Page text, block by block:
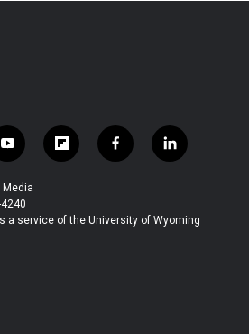
y
o
u
t
u
f
l
b
f
a
b
l
i
e
a service of the University of Wyoming